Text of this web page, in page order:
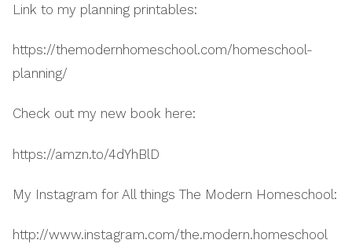
Link to my planning printables:
https://themodernhomeschool.com/homeschool-
planning/
Check out my new book here:
https://amzn.to/4dYhBlD
My Instagram for All things The Modern Homeschool:
http://www.instagram.com/the.modern.homeschool